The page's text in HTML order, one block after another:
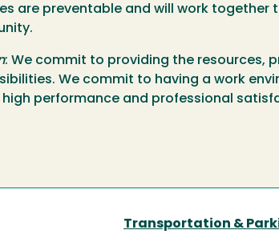
are preventable and will work
: We commit to providing the resources,
We commit to having a work
performance and professional
Transportation &